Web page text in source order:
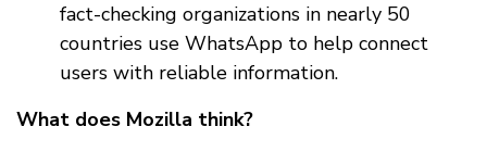
fact-checking organizations in nearly 50
countries use WhatsApp to help connect
users with reliable information.
What does Mozilla think?